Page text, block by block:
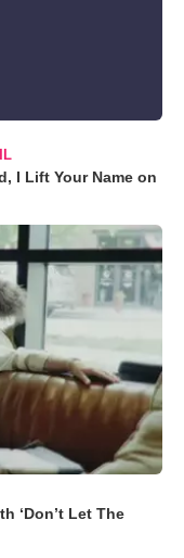
I Lift Your Name on
‘Don’t Let The